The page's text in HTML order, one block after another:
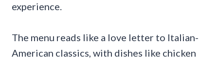
experience.
The menu reads like a love letter to Italian-
American classics, with dishes like chicken